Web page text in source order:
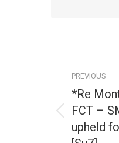
PREVIOUS
Previous
post:
*Re
FCT –
upheld